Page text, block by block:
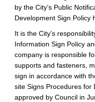
by the City’s Public
Development Sign Policy
It is the City’s
Information Sign Policy
company is responsible
supports and fasteners,
sign in accordance with
site Signs Procedures for
approved by Council in